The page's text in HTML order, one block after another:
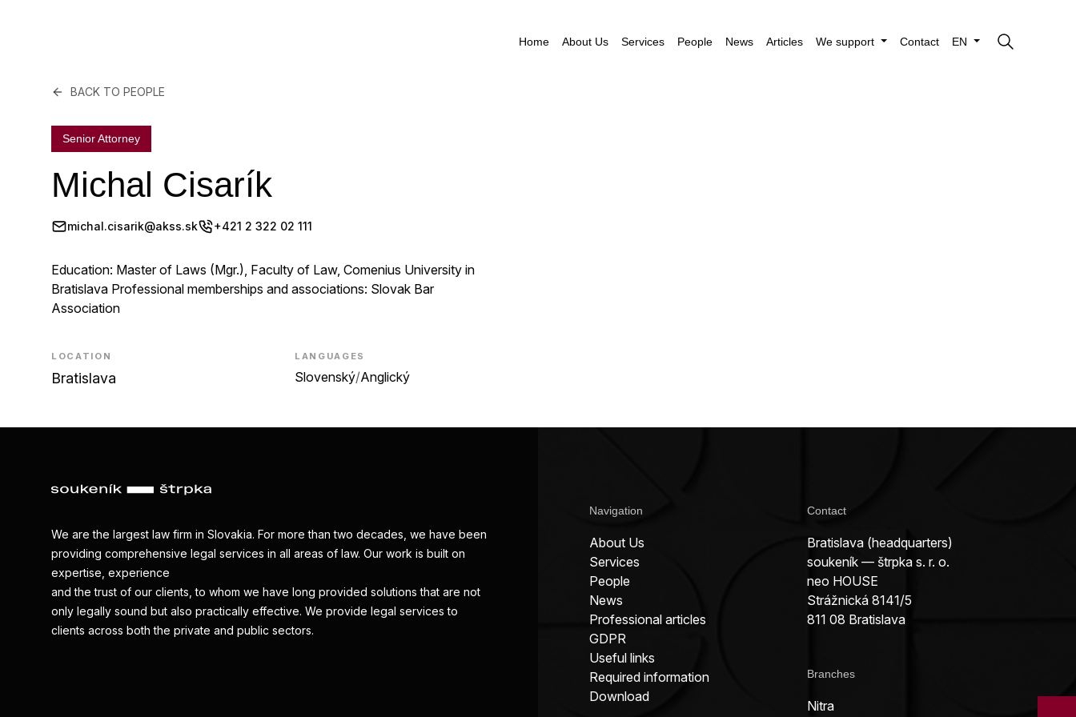
Home About Us Services People News Articles We support Contact EN
BACK TO PEOPLE
Senior Attorney
Michal Cisarík
michal.cisarik@akss.sk +421 2 322 02 111
Education: Master of Laws (Mgr.), Faculty of Law, Comenius University in
Bratislava Professional memberships and associations: Slovak Bar
Association
LOCATION
Bratislava
LANGUAGES
Slovenský/Anglický
We are the largest law firm in Slovakia. For more than two decades, we have been
providing comprehensive legal services in all areas of law. Our work is built on
expertise, experience
and the trust of our clients, to whom we have long provided solutions that are not
only legally sound but also practically effective. We provide legal services to
clients across both the private and public sectors.
Navigation
About Us
Services
People
News
Professional articles
GDPR
Useful links
Required information
Download
Contact
Bratislava (headquarters)
soukeník — štrpka s. r. o.
neo HOUSE
Strážnická 8141/5
811 08 Bratislava
Branches
Nitra